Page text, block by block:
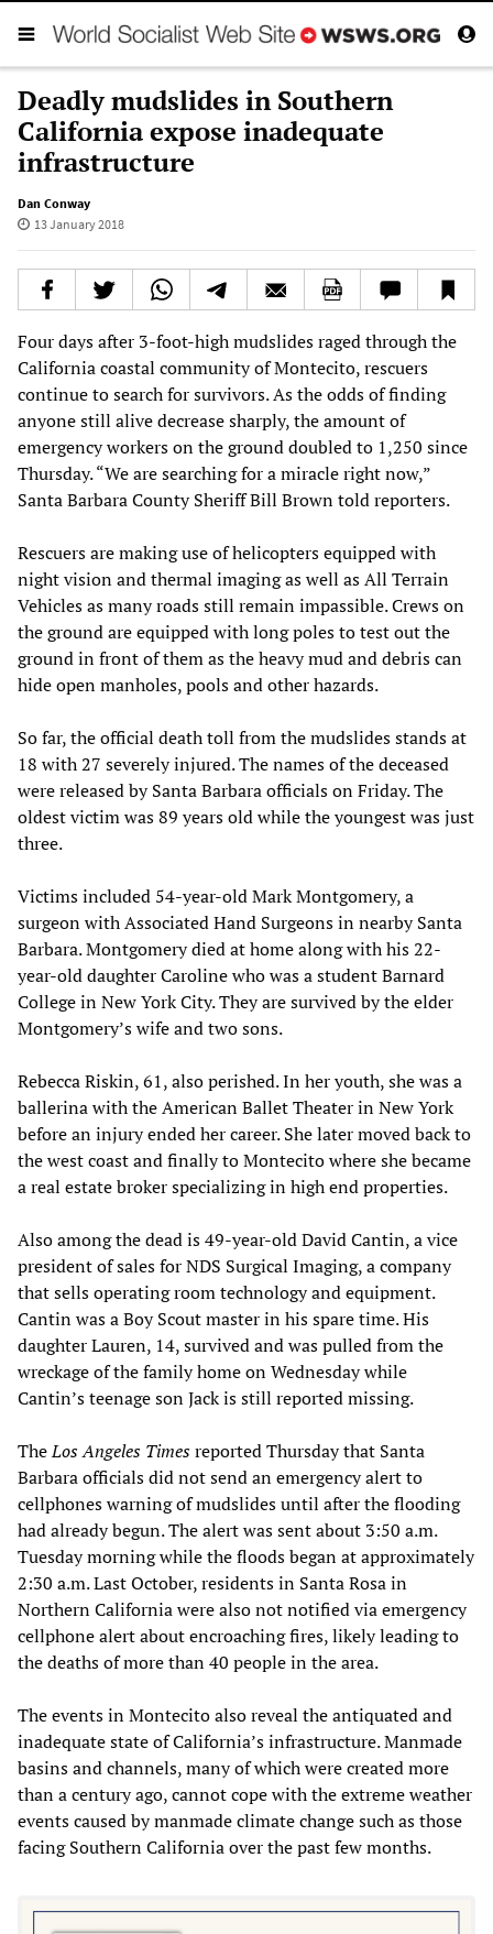
Deadly mudslides in Southern
California expose inadequate
infrastructure
Dan Conway
13 January 2018
Four days after 3-foot-high mudslides raged through the
California coastal community of Montecito, rescuers
continue to search for survivors. As the odds of finding
anyone still alive decrease sharply, the amount of
emergency workers on the ground doubled to 1,250 since
Thursday. “We are searching for a miracle right now,”
Santa Barbara County Sheriff Bill Brown told reporters.
Rescuers are making use of helicopters equipped with
night vision and thermal imaging as well as All Terrain
Vehicles as many roads still remain impassible. Crews on
the ground are equipped with long poles to test out the
ground in front of them as the heavy mud and debris can
hide open manholes, pools and other hazards.
So far, the official death toll from the mudslides stands at
18 with 27 severely injured. The names of the deceased
were released by Santa Barbara officials on Friday. The
oldest victim was 89 years old while the youngest was just
three.
Victims included 54-year-old Mark Montgomery, a
surgeon with Associated Hand Surgeons in nearby Santa
Barbara. Montgomery died at home along with his 22-
year-old daughter Caroline who was a student Barnard
College in New York City. They are survived by the elder
Montgomery’s wife and two sons.
Rebecca Riskin, 61, also perished. In her youth, she was a
ballerina with the American Ballet Theater in New York
before an injury ended her career. She later moved back to
the west coast and finally to Montecito where she became
a real estate broker specializing in high end properties.
Also among the dead is 49-year-old David Cantin, a vice
president of sales for NDS Surgical Imaging, a company
that sells operating room technology and equipment.
Cantin was a Boy Scout master in his spare time. His
daughter Lauren, 14, survived and was pulled from the
wreckage of the family home on Wednesday while
Cantin’s teenage son Jack is still reported missing.
TheLos Angeles Timesreported Thursday that Santa
Barbara officials did not send an emergency alert to
cellphones warning of mudslides until after the flooding
had already begun. The alert was sent about 3:50 a.m.
Tuesday morning while the floods began at approximately
2:30 a.m. Last October, residents in Santa Rosa in
Northern California were also not notified via emergency
cellphone alert about encroaching fires, likely leading to
the deaths of more than 40 people in the area.
The events in Montecito also reveal the antiquated and
inadequate state of California’s infrastructure. Manmade
basins and channels, many of which were created more
than a century ago, cannot cope with the extreme weather
events caused by manmade climate change such as those
facing Southern California over the past few months.